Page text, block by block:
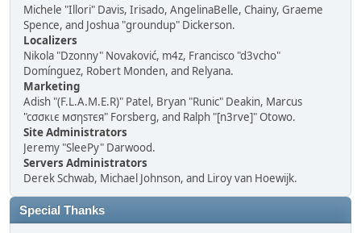
Michele "Illori" Davis, Irisado, AngelinaBelle, Chainy, Graeme
Spence, and Joshua "groundup" Dickerson.
Localizers
Nikola "Dzonny" Novaković, m4z, Francisco "d3vcho"
Domínguez, Robert Monden, and Relyana.
Marketing
Adish "(F.L.A.M.E.R)" Patel, Bryan "Runic" Deakin, Marcus
"cσσкιє мσηѕтєя" Forsberg, and Ralph "[n3rve]" Otowo.
Site Administrators
Jeremy "SleePy" Darwood.
Servers Administrators
Derek Schwab, Michael Johnson, and Liroy van Hoewijk.
Special Thanks